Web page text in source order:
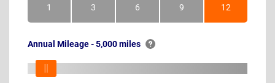
1Month 3Months 6Months 9Months 12Months
Annual Mileage - 5,000 miles